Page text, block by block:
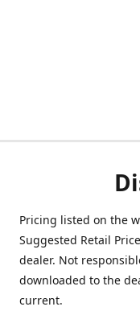
Pricing listed on the
Suggested Retail
dealer. Not
downloaded to the
current.